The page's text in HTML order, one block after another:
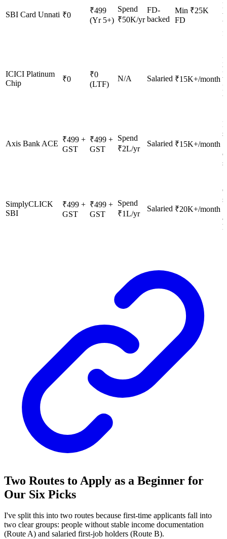
SBI Card Unnati ₹0
₹499
(Yr 5+)
Spend
₹50K/yr
FD-
backed
Min ₹25K
FD
ICICI Platinum
Chip
₹0
₹0
(LTF)
N/A Salaried ₹15K+/month
Axis Bank ACE ₹499 +
GST
₹499 +
GST
Spend
₹2L/yr
Salaried ₹15K+/month
SimplyCLICK
SBI
₹499 +
GST
₹499 +
GST
Spend
₹1L/yr
Salaried ₹20K+/month
Two Routes to Apply as a Beginner for
Our Six Picks
I've split this into two routes because first-time applicants fall into
two clear groups: people without stable income documentation
(Route A) and salaried first-job holders (Route B).